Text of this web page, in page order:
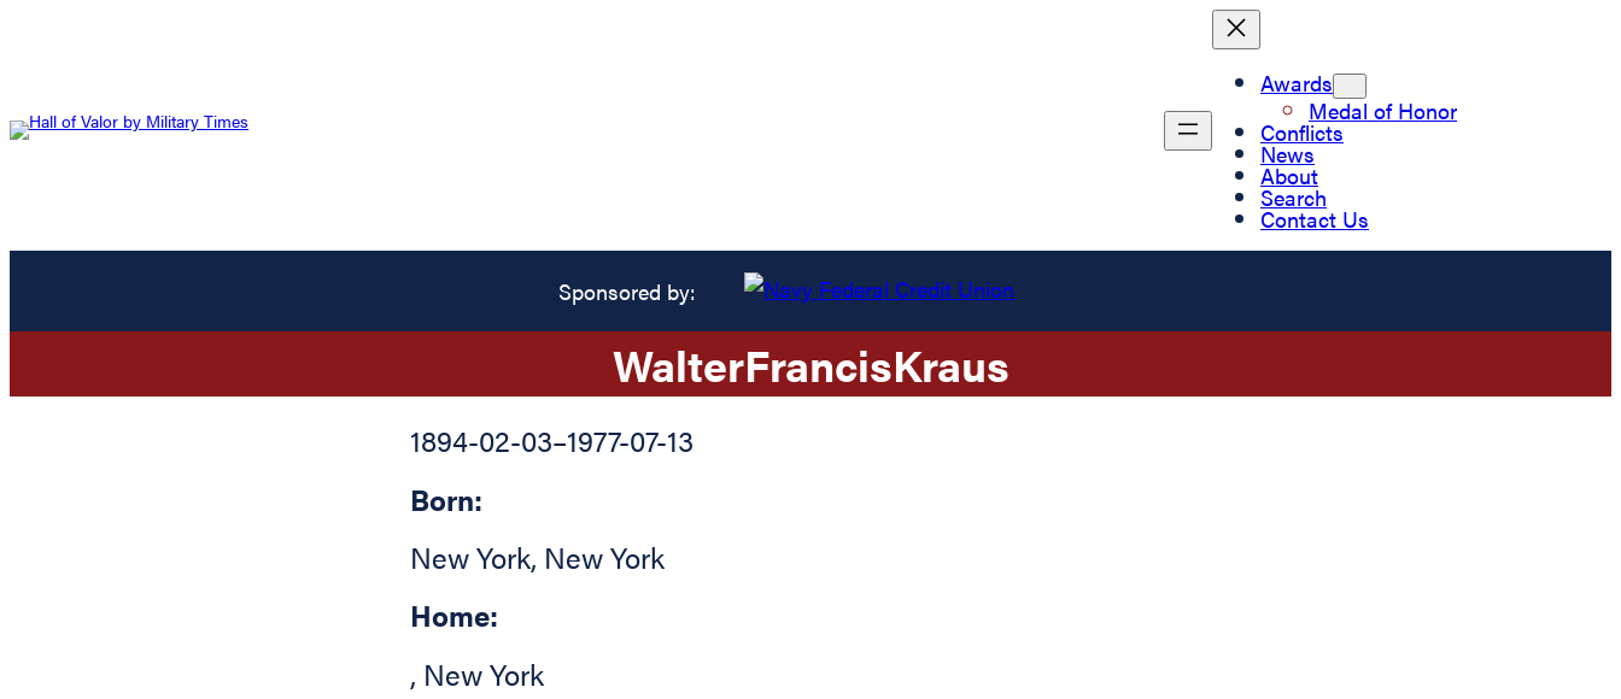
Awards
Medal of Honor
Conflicts
News
About
Search
Contact Us
Sponsored by:
WalterFrancisKraus
1894-02-03–1977-07-13
Born:
New York, New York
Home:
, New York